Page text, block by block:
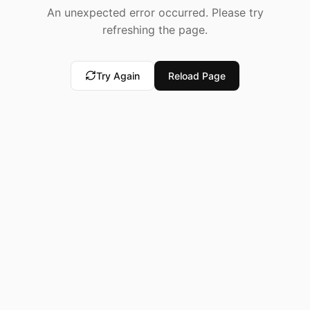
An unexpected error occurred. Please try
refreshing the page.
Try Again Reload Page